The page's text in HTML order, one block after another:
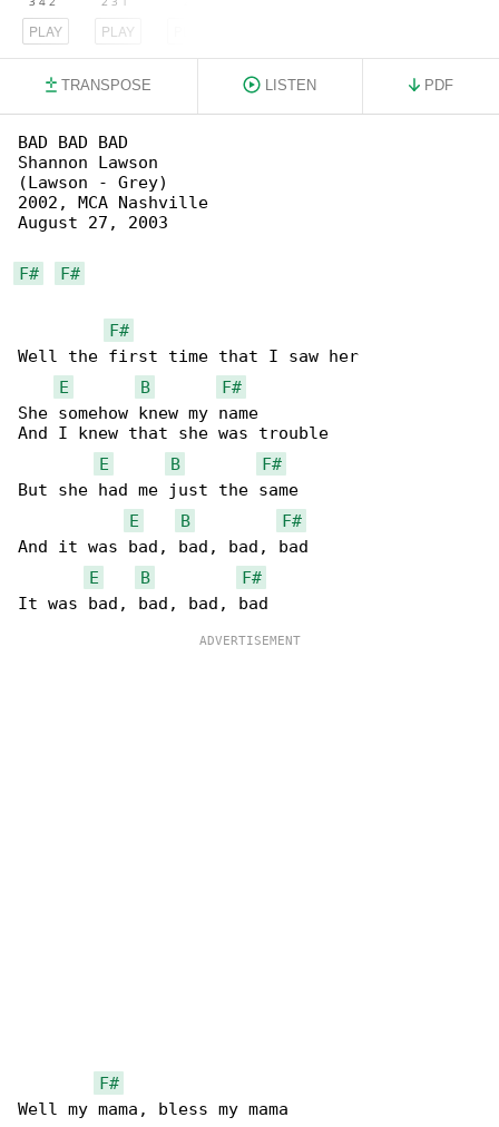
PLAY PLAY
TRANSPOSE LISTEN PDF
BAD BAD BAD
Shannon Lawson
(Lawson - Grey)
2002, MCA Nashville
August 27, 2003
F# F#
F#
Well the first time that I saw her
E
B
F#
She somehow knew my name
And I knew that she was trouble
E
B
F#
But she had me just the same
E
B
F#
And it was bad, bad, bad, bad
E
B
F#
F#
Well my mama, bless my mama